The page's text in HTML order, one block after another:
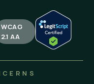
WCAG
2.1 AA